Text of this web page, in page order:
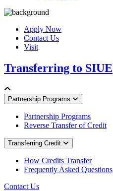
Apply Now
Contact Us
Visit
Transferring to SIUE
Partnership Programs
Partnership Programs
Reverse Transfer of Credit
Transferring Credit
How Credits Transfer
Frequently Asked Questions
Contact Us